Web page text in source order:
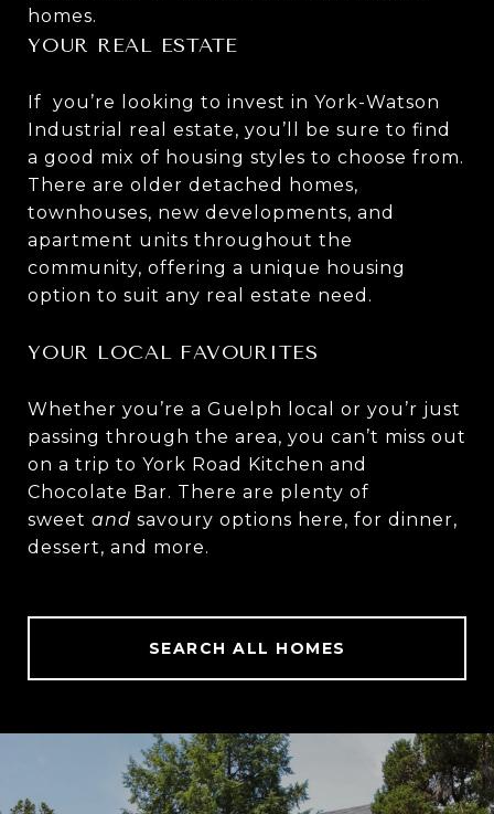
homes.
YOUR REAL ESTATE
If you’re looking to invest in York-Watson
Industrial real estate, you’ll be sure to find
a good mix of housing styles to choose from.
There are older detached homes,
townhouses, new developments, and
apartment units throughout the
community, offering a unique housing
option to suit any real estate need.
YOUR LOCAL FAVOURITES
Whether you’re a Guelph local or you’r just
passing through the area, you can’t miss out
on a trip to York Road Kitchen and
Chocolate Bar. There are plenty of
sweet and savoury options here, for dinner,
dessert, and more.
SEARCH ALL HOMES